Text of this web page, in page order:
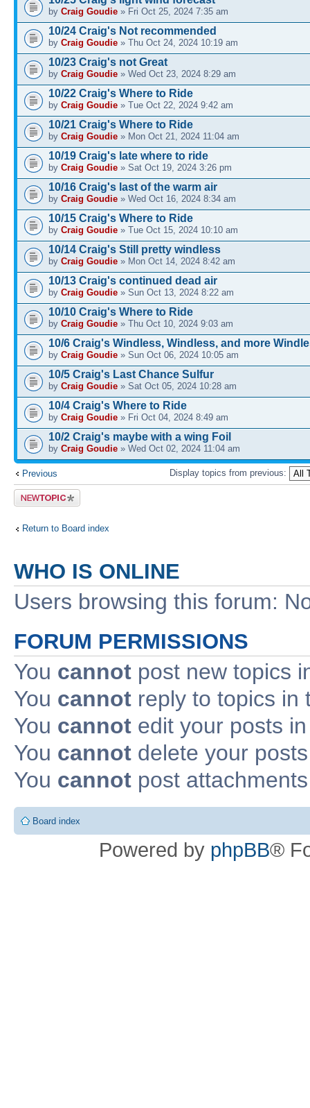
by Craig Goudie » Fri Oct 25, 2024 7:35 am
10/24 Craig's Not recommended
by Craig Goudie » Thu Oct 24, 2024 10:19 am
10/23 Craig's not Great
by Craig Goudie » Wed Oct 23, 2024 8:29 am
10/22 Craig's Where to Ride
by Craig Goudie » Tue Oct 22, 2024 9:42 am
10/21 Craig's Where to Ride
by Craig Goudie » Mon Oct 21, 2024 11:04 am
10/19 Craig's late where to ride
by Craig Goudie » Sat Oct 19, 2024 3:26 pm
10/16 Craig's last of the warm air
by Craig Goudie » Wed Oct 16, 2024 8:34 am
10/15 Craig's Where to Ride
by Craig Goudie » Tue Oct 15, 2024 10:10 am
10/14 Craig's Still pretty windless
by Craig Goudie » Mon Oct 14, 2024 8:42 am
10/13 Craig's continued dead air
by Craig Goudie » Sun Oct 13, 2024 8:22 am
10/10 Craig's Where to Ride
by Craig Goudie » Thu Oct 10, 2024 9:03 am
10/6 Craig's Windless, Windless, and more
by Craig Goudie » Sun Oct 06, 2024 10:05 am
10/5 Craig's Last Chance Sulfur
by Craig Goudie » Sat Oct 05, 2024 10:28 am
10/4 Craig's Where to Ride
by Craig Goudie » Fri Oct 04, 2024 8:49 am
10/2 Craig's maybe with a wing Foil
by Craig Goudie » Wed Oct 02, 2024 11:04 am
Previous Display topics from previous:
Post a new
topic
Return to Board index
WHO IS ONLINE
Users browsing this forum:
FORUM PERMISSIONS
You cannot post new topics
You cannot reply to topics in
You cannot edit your posts
You cannot delete your
You cannot post
Board index
Powered by phpBB®